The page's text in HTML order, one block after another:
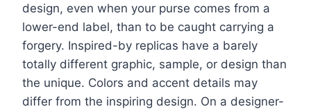
design, even when your purse comes from a
lower-end label, than to be caught carrying a
forgery. Inspired-by replicas have a barely
totally different graphic, sample, or design than
the unique. Colors and accent details may
differ from the inspiring design. On a designer-